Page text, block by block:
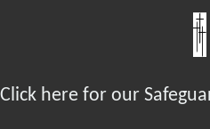
Click here for our